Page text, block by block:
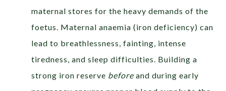
maternal stores for the heavy demands of the
foetus. Maternal anaemia (iron deficiency) can
lead to breathlessness, fainting, intense
tiredness, and sleep difficulties. Building a
strong iron reserve before and during early